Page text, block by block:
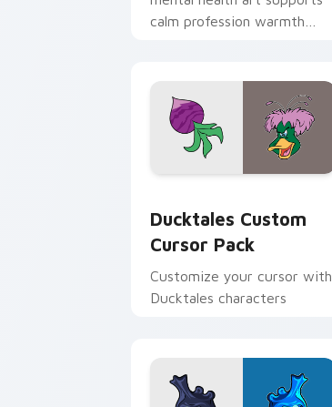
calm profession warmth
Ducktales Custom
Cursor Pack
Customize your cursor with
Ducktales characters